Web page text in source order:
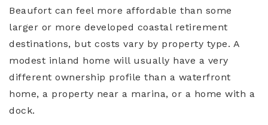
Beaufort can feel more affordable than some
larger or more developed coastal retirement
destinations, but costs vary by property type. A
modest inland home will usually have a very
different ownership profile than a waterfront
home, a property near a marina, or a home with a
dock.